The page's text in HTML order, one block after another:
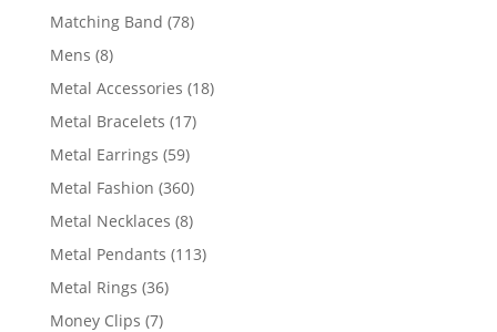
products
Matching Band 7878
Mens 88
products
Metal Accessories 1818
Metal Bracelets 1717
Metal Earrings 5959
products
Metal Fashion 360360
products
Metal Necklaces 88
products
Metal Pendants 113113
Metal Rings 3636
Money Clips 77